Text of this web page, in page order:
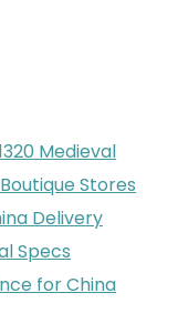
Medieval
Stores
Delivery
Specs
for China